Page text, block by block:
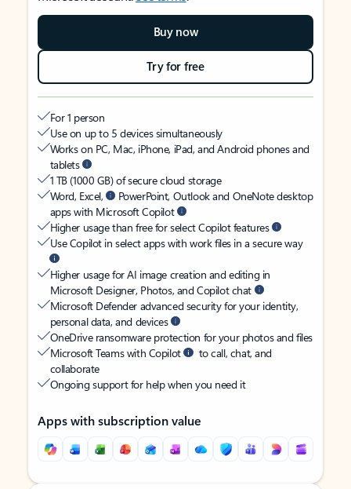
Buy now
Try for free
For 1 person
Use on up to 5 devices simultaneously
Works on PC, Mac, iPhone, iPad, and Android phones and
tablets
1 TB (1000 GB) of secure cloud storage
Word, Excel,
PowerPoint, Outlook and OneNote desktop
apps with Microsoft Copilot
Higher usage than free for select Copilot features
Use Copilot in select apps with work files in a secure way
Higher usage for AI image creation and editing in
Microsoft Designer, Photos, and Copilot chat
Microsoft Defender advanced security for your identity,
personal data, and devices
OneDrive ransomware protection for your photos and files
Microsoft Teams with Copilot
to call, chat, and
collaborate
Ongoing support for help when you need it
Apps with subscription value